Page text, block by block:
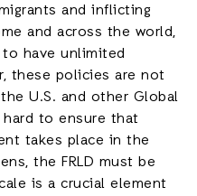
and inflicting
and across the world,
have unlimited
these policies are not
U.S. and other Global
to ensure that
takes place in the
the FRLD must be
is a crucial element